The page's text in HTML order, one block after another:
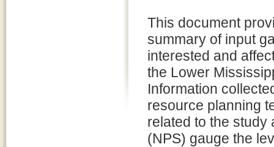
This document
summary of input
interested and
the Lower
Information
resource planning
related to the study
(NPS) gauge the